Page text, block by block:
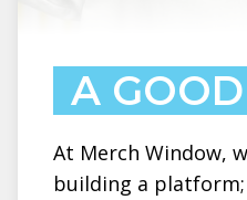
A
At Merch Window,
building a